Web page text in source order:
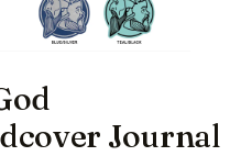
Journal